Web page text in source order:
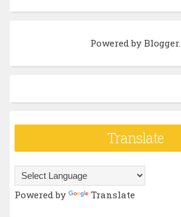
Powered byBlogger.
Translate
Powered by Translate